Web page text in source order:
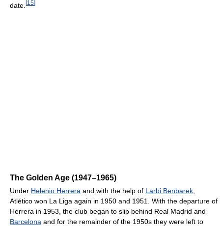
date. [15]
The Golden Age (1947–1965)
Under Helenio Herrera and with the help of Larbi Benbarek
Atlético won La Liga again in 1950 and 1951. With the departure of
Herrera in 1953, the club began to slip behind Real Madrid and
Barcelona and for the remainder of the 1950s they were left to